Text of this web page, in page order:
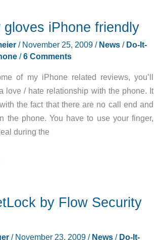
gloves iPhone friendly
/ November 25, 2009/ News/ Do-It-
/6 Comments
of my iPhone related reviews, you’ll
love / hate relationship with the phone. It
the fact that there are no call end and
the phone. You have to use your finger,
during the
by Flow Security
/ November 23, 2009 / News/ Do-It-